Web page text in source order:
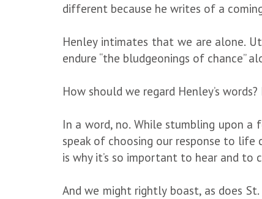
different because he writes of a
Henley intimates that we are alone.
endure “the bludgeonings of chance”
How should we regard Henley’s
In a word, no. While stumbling upon
speak of choosing our response to
is why it’s so important to hear and to
And we might rightly boast, as does